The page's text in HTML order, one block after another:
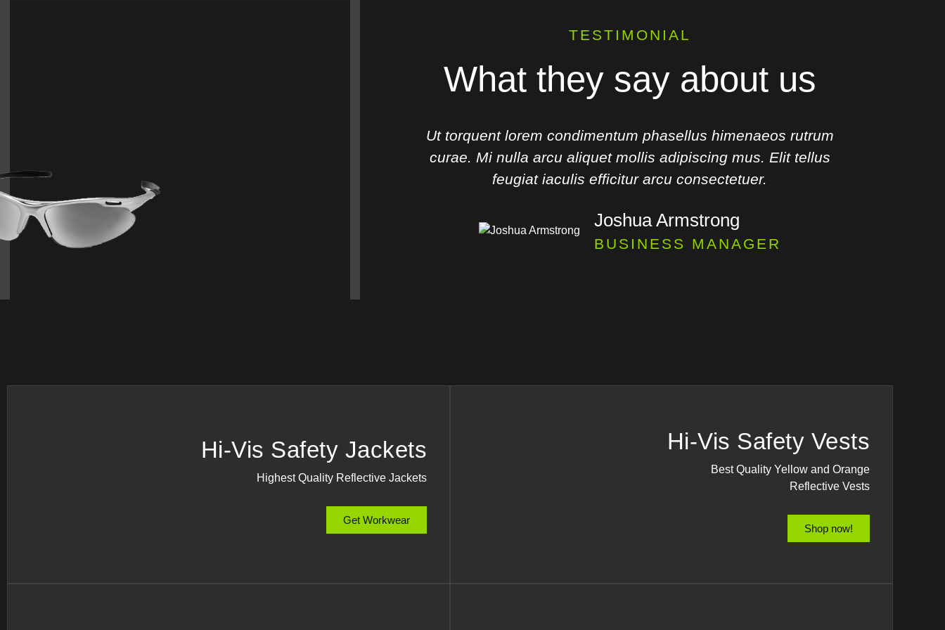
TESTIMONIAL
What they say about us
feugiat iaculis efficitur arcu consectetuer.
Ut torquent lorem condimentum phasellus himenaeos rutrum
curae. Mi nulla arcu aliquet mollis adipiscing mus. Elit tellus
feugiat iaculis efficitur arcu consectetuer.
Joshua Armstrong
BUSINESS MANAGER
Hi-Vis Safety Jackets
Highest Quality Reflective Jackets
Get Workwear
Hi-Vis Safety Vests
Best Quality Yellow and Orange
Reflective Vests
Shop now!